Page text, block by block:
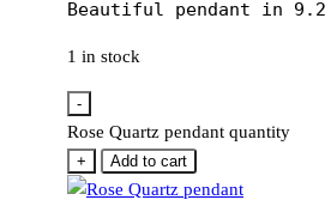
Beautiful pendant in
1 in stock
-
Rose Quartz pendant quantity
+ Add to cart